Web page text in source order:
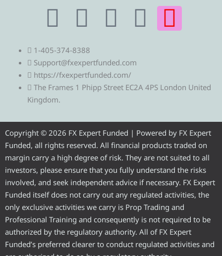
T
e
l
e
g
r
a
m
T
w
i
t
t
e
r
F
c
e
b
o
o
k
Y
t
u
b
e
I
n
t
a
g
r
a
m
1-405-374-8388
Support@fxexpertfunded.com
https://fxexpertfunded.com/
The Frames 1 Phipp Street EC2A 4PS London United
Kingdom.
Copyright © 2026 FX Expert Funded | Powered by FX Expert
Funded, all rights reserved. All financial products traded on
margin carry a high degree of risk. They are not suited to all
investors, please ensure that you fully understand the risks
involved, and seek independent advice if necessary. FX Expert
Funded itself does not carry out any regulated activities, the
only exclusive activities we carry is Prop Trading and
Professional Training and consequently is not required to be
authorized by the regulatory authority. All of FX Expert
Funded’s preferred clearer to conduct regulated activities and